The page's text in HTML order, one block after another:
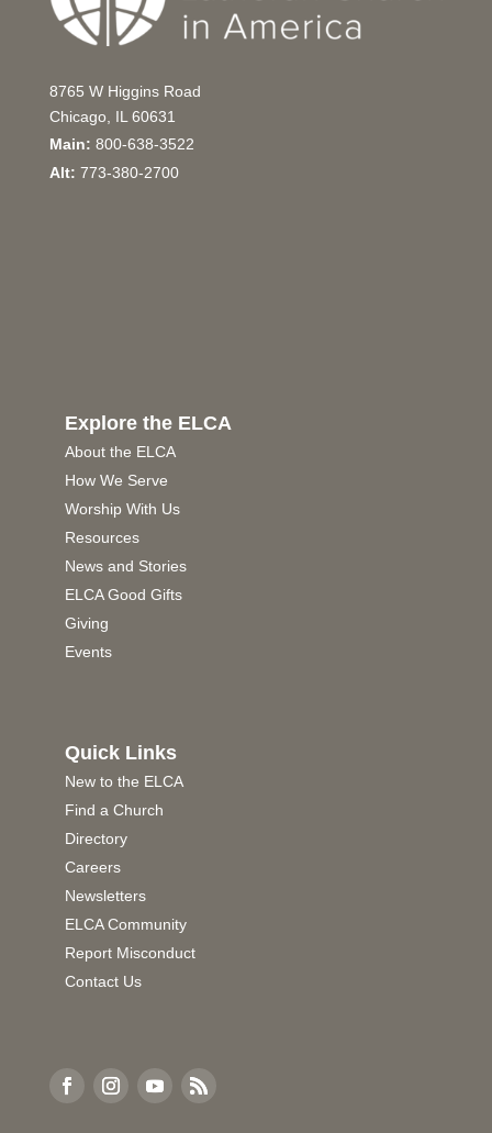
8765 W Higgins Road
Chicago, IL 60631
Main: 800-638-3522
Alt: 773-380-2700
Explore the ELCA
About the ELCA
How We Serve
Worship With Us
Resources
News and Stories
ELCA Good Gifts
Giving
Events
Quick Links
New to the ELCA
Find a Church
Directory
Careers
Newsletters
ELCA Community
Report Misconduct
Contact Us